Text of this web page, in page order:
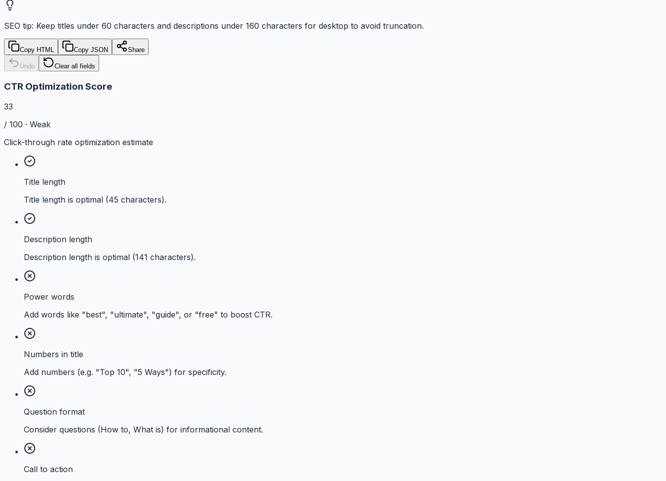
SEO tip: Keep titles under 60 characters and descriptions under 160 characters for desktop to avoid truncation.
Copy HTML Copy JSON Share
Undo Clear all fields
CTR Optimization Score
33
/ 100 · Weak
Click-through rate optimization estimate
Title length
Title length is optimal (45 characters).
Description length
Description length is optimal (141 characters).
Power words
Add words like "best", "ultimate", "guide", or "free" to boost CTR.
Numbers in title
Add numbers (e.g. "Top 10", "5 Ways") for specificity.
Question format
Consider questions (How to, What is) for informational content.
Call to action